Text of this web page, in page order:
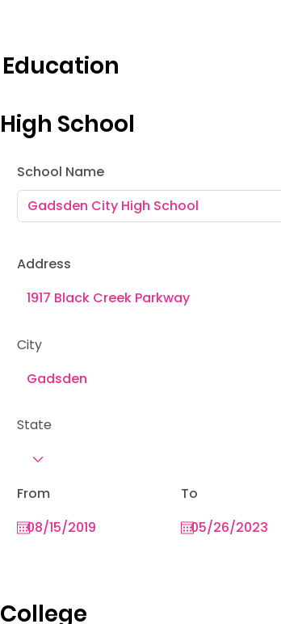
High School
School Name
Address
From To
City
State
Education
College